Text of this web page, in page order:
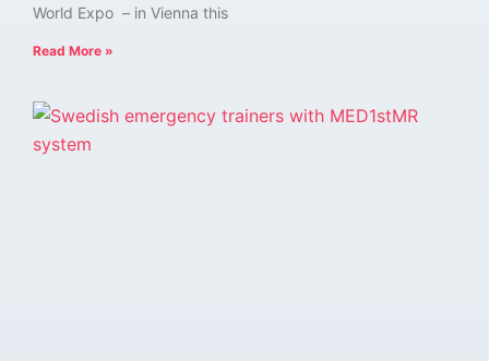
World Expo – in Vienna this
Read More »